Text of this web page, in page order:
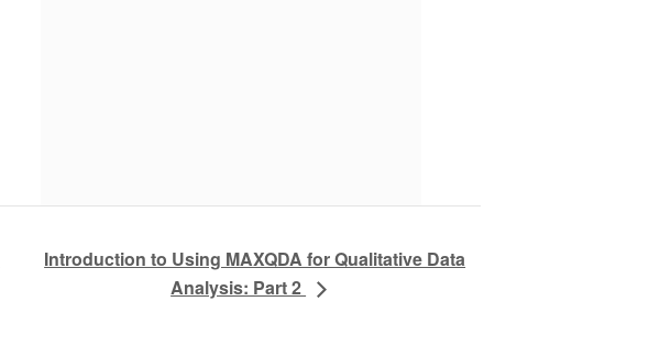
Introduction to Using MAXQDA for Qualitative Data
Analysis: Part 2